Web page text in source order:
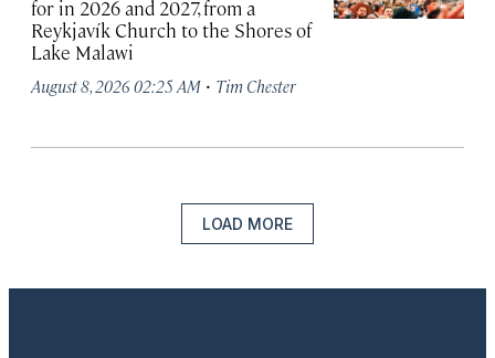
for in 2026 and 2027, from a
Reykjavík Church to the Shores of
Lake Malawi
August 8, 2026 02:25 AM · Tim Chester
LOAD MORE